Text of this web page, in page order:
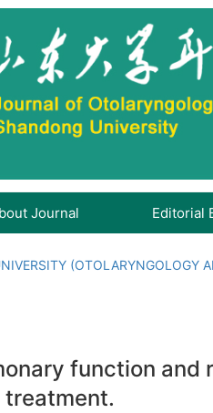
Journal Editorial
(OTOLARYNGOLOGY
function